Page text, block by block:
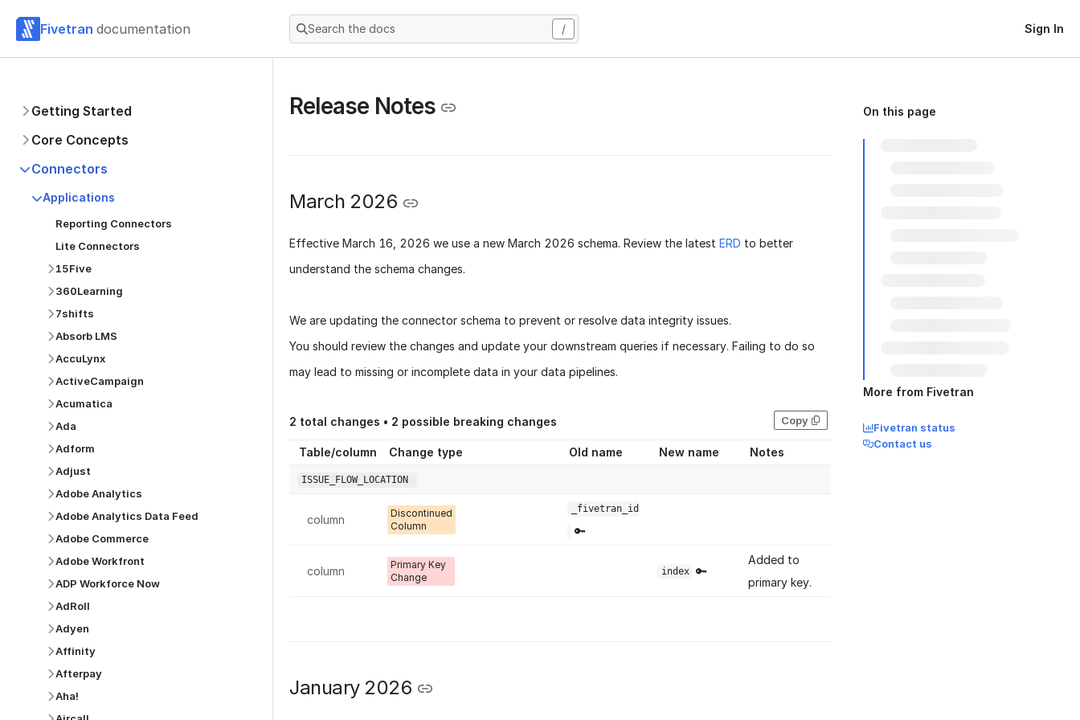
Fivetran documentation Search the docs / Sign In
Getting Started
Core Concepts
Connectors
Applications
Reporting Connectors
Lite Connectors
15Five
360Learning
7shifts
Absorb LMS
AccuLynx
ActiveCampaign
Acumatica
Ada
Adform
Adjust
Adobe Analytics
Adobe Analytics Data Feed
Adobe Commerce
Adobe Workfront
ADP Workforce Now
AdRoll
Adyen
Affinity
Afterpay
Aha!
Release Notes
March 2026
Effective March 16, 2026 we use a new March 2026 schema. Review the latest ERD to better
understand the schema changes.
We are updating the connector schema to prevent or resolve data integrity issues.
You should review the changes and update your downstream queries if necessary. Failing to do so
may lead to missing or incomplete data in your data pipelines.
2 total changes • 2 possible breaking changes Copy
Table/column Change type Old name New name Notes
ISSUE_FLOW_LOCATION
column
Discontinued
Column
_fivetran_id
🔑
column
Primary Key
Change
index 🔑
Added to
primary key.
January 2026
On this page
More from Fivetran
Fivetran status
Contact us